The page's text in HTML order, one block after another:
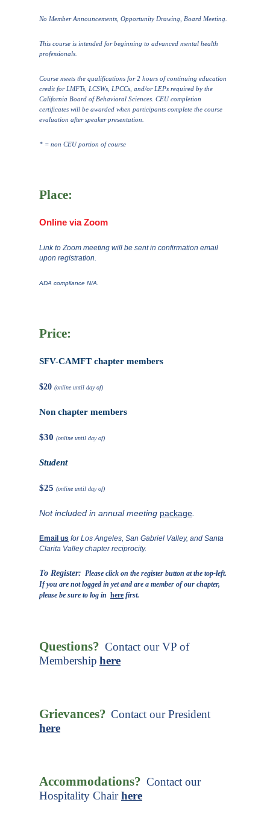
No Member Announcements, Opportunity Drawing, Board Meeting.
This course is intended for beginning to advanced mental health
professionals.
Course meets the qualifications for 2 hours of continuing education
credit for LMFTs, LCSWs, LPCCs, and/or LEPs required by the
California Board of Behavioral Sciences. CEU completion
certificates will be awarded when participants complete the course
evaluation after speaker presentation.
* = non CEU portion of course
Place:
Online via Zoom
Link to Zoom meeting will be sent in confirmation email
upon registration.
ADA compliance N/A.
Price:
SFV-CAMFT chapter members
$20 (online until day of)
Non chapter members
$30 (online until day of)
Student
$25 (online until day of)
Not included in annual meeting package.
Email us for Los Angeles, San Gabriel Valley, and Santa
Clarita Valley chapter reciprocity.
To Register: Please click on the register button at the top-left.
If you are not logged in yet and are a member of our chapter,
please be sure to log in here first.
Questions? Contact our VP of
Membership here
Grievances? Contact our President
here
Accommodations? Contact our
Hospitality Chairhere